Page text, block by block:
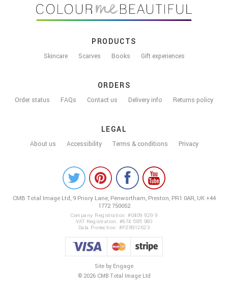
PRODUCTS
Skincare Scarves Books Gift experiences
ORDERS
Order status FAQs Contact us Delivery info Returns policy
LEGAL
About us Accessibility Terms & conditions Privacy
BEAUTIFUL
CMB Total Image Ltd,9 Priory Lane, Penwortham,Preston, PR1 0AR, UK +44
1772 750052
Company Registration: #0409 929 9
VAT Registration: #674 585 980
Data Protection: #PZ8912623
Site by Engage
© 2026 CMB Total Image Ltd